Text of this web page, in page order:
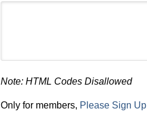
Note: HTML Codes Disallowed
Only for members, Please Sign Up